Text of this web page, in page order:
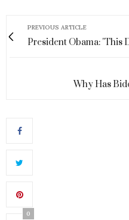
PREVIOUS ARTICLE
President Obama: 'This
Why Has
0